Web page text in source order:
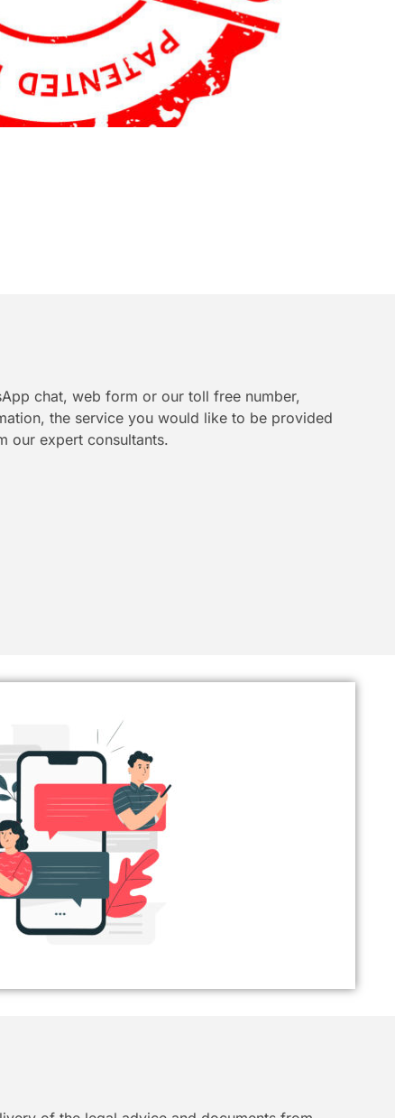
chat, web form or our toll free number,
the service you would like to be provided
our expert consultants.